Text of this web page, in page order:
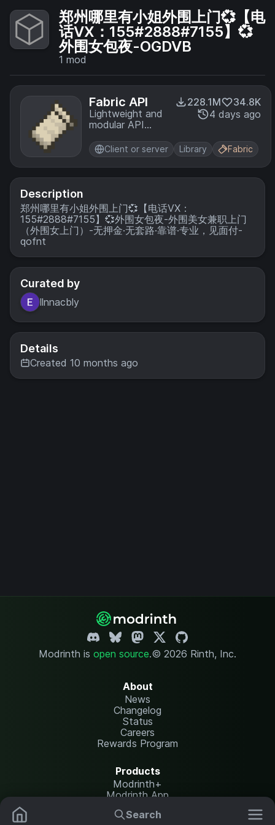
Search
郑州哪里有小姐外围上门💞【电
话VX：155#2888#7155】💞
外围女包夜-OGDVB
1 mod
Fabric API
Lightweight and
modular API
common hooks
and
intercompatibility
measures utilized
the Fabric
toolchain.
228.1M
34.8K
4 days ago
Client or server Library Fabric
Description
郑州哪里有小姐外围上门💞【电话VX：
155#2888#7155】💞外围女包夜-外围美女兼职上门
（外围女上门）-无押金·无套路·靠谱·专业，见面付-
qofnt
Curated by
llnnacbly
Details
Created 10 months ago
Modrinth is open source.© 2026 Rinth, Inc.
About
News
Changelog
Status
Careers
Rewards Program
Products
Modrinth+
Modrinth App
Modrinth Hosting